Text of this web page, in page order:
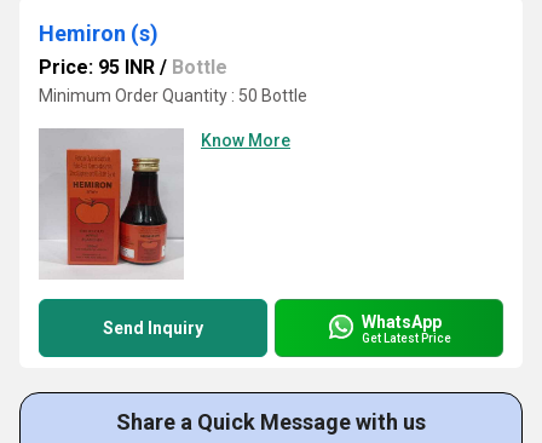
Hemiron (s)
Price: 95 INR / Bottle
Minimum Order Quantity : 50 Bottle
Know More
Send Inquiry WhatsApp
Get Latest Price
Share a Quick Message with us